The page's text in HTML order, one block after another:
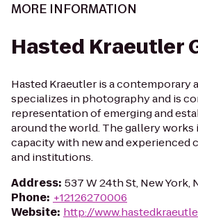
MORE INFORMATION
Hasted Kraeutler
Hasted Kraeutler is a contemporary
specializes in photography and is
representation of emerging and
around the world. The gallery works
capacity with new and experienced
and institutions.
Address: 537 W 24th St, New York,
Phone: +12126270006
Website: http://